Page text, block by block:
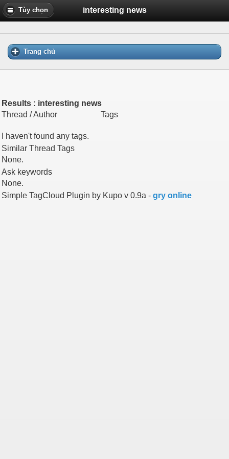
Tùy chọn interesting news
Trang chủ
Results : interesting news
Thread / Author
Tags
I haven't found any tags.
Similar Thread Tags
None.
Ask keywords
None.
Simple TagCloud Plugin by Kupo v 0.9a - gry online